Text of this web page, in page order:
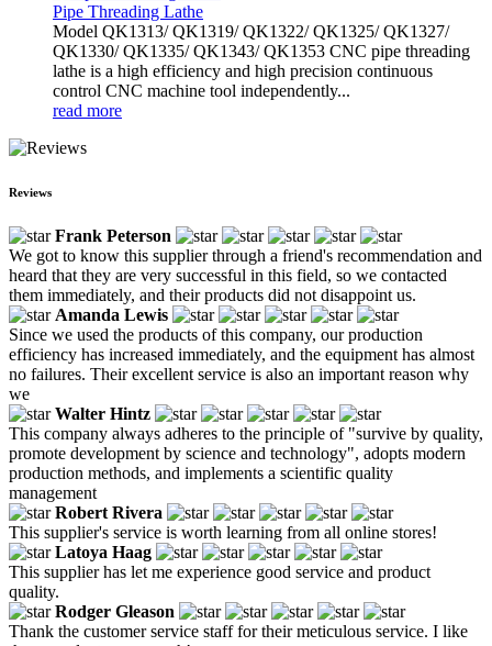
Pipe Threading Lathe
Model QK1313/ QK1319/ QK1322/ QK1325/ QK1327/
QK1330/ QK1335/ QK1343/ QK1353 CNC pipe threading
lathe is a high efficiency and high precision continuous
control CNC machine tool independently...
read more
Reviews
Frank Peterson
We got to know this supplier through a friend's recommendation and
heard that they are very successful in this field, so we contacted
them immediately, and their products did not disappoint us.
Amanda Lewis
Since we used the products of this company, our production
efficiency has increased immediately, and the equipment has almost
no failures. Their excellent service is also an important reason why
we
Walter Hintz
This company always adheres to the principle of "survive by quality,
promote development by science and technology", adopts modern
production methods, and implements a scientific quality
management
Robert Rivera
This supplier's service is worth learning from all online stores!
Latoya Haag
This supplier has let me experience good service and product
quality.
Rodger Gleason
Thank the customer service staff for their meticulous service. I like